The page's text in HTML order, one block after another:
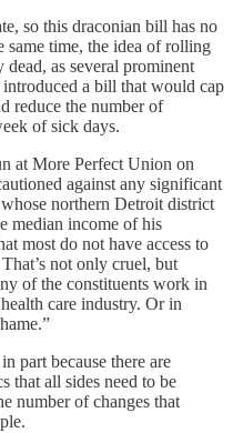
so this draconian bill has no
time, the idea of rolling
as several prominent
a bill that would cap
reduce the number of
of sick days.
at More Perfect Union on
against any significant
northern Detroit district
median income of his
most do not have access to
not only cruel, but
of the constituents work in
care industry. Or in
part because there are
that all sides need to be
number of changes that